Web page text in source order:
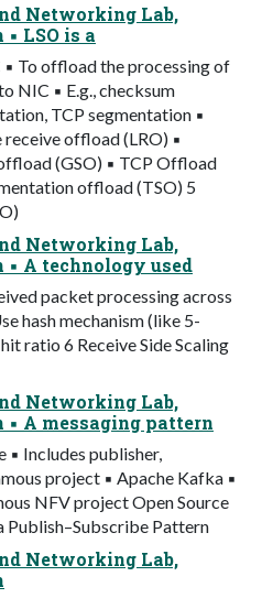
Networking Lab,
LSO is a
To offload the processing of
NIC ▪ E.g., checksum
TCP segmentation ▪
offload (LRO) ▪
(GSO) ▪ TCP Offload
offload (TSO) 5
Networking Lab,
A technology used
packet processing across
hash mechanism (like 5-
ratio 6 Receive Side Scaling
Networking Lab,
A messaging pattern
Includes publisher,
project ▪ Apache Kafka ▪
NFV project Open Source
Publish–Subscribe Pattern
Networking Lab,